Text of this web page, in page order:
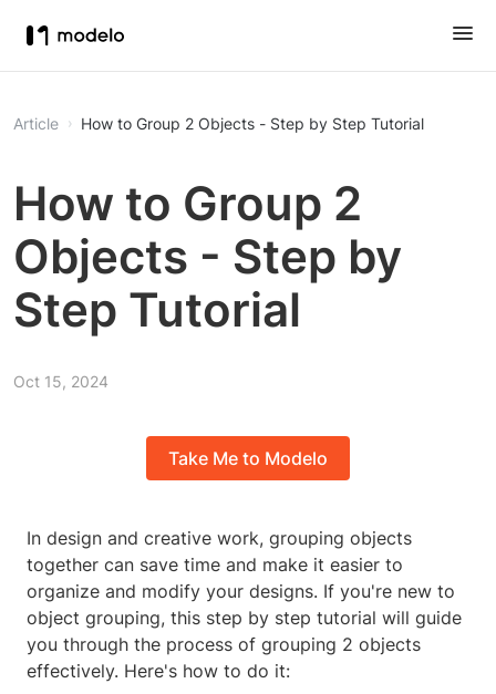
Article How to Group 2 Objects - Step by Step Tutorial
How to Group 2
Objects - Step by
Step Tutorial
Oct 15, 2024
Take Me to Modelo
In design and creative work, grouping objects
together can save time and make it easier to
organize and modify your designs. If you're new to
object grouping, this step by step tutorial will guide
you through the process of grouping 2 objects
effectively. Here's how to do it: